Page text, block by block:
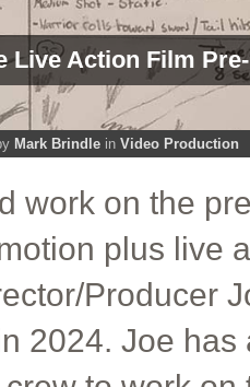
Live Action Film
Mark Brindle in Video Production
work on the
plus live
Producer
2024. Joe